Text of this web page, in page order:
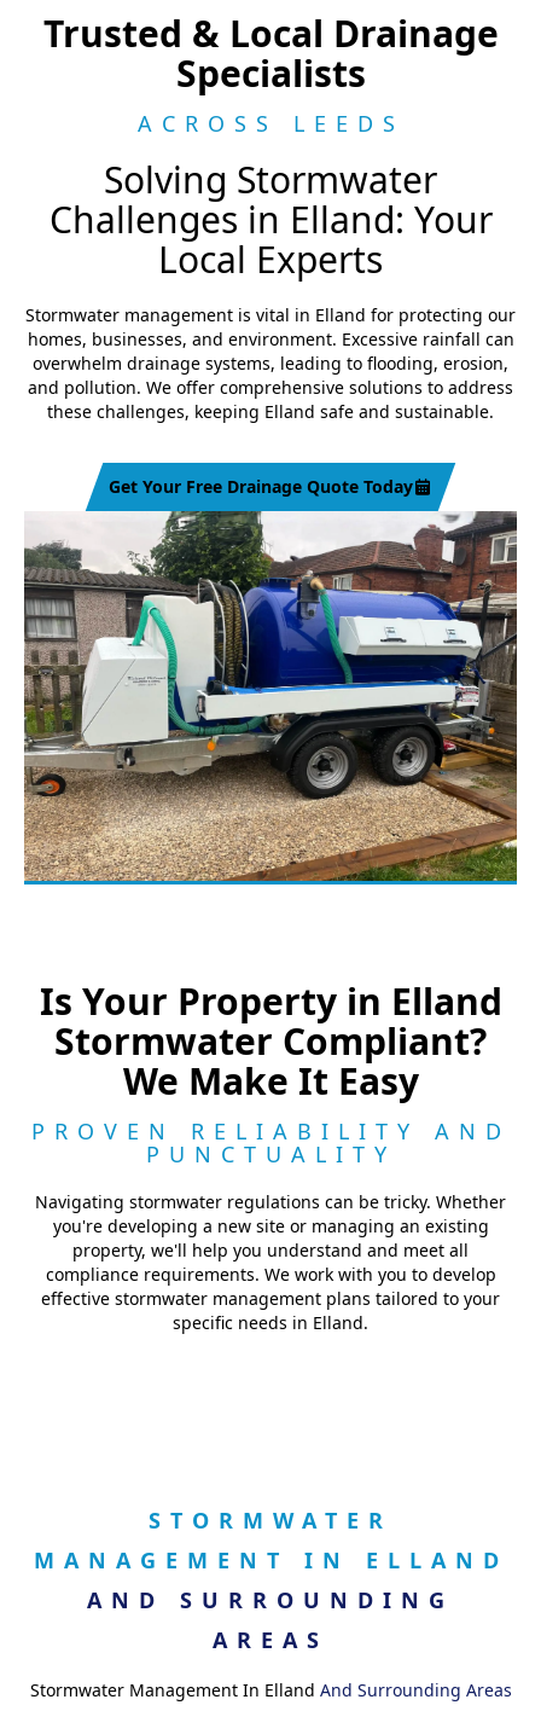
Trusted & Local Drainage
Specialists
ACROSS LEEDS
Solving Stormwater
Challenges in Elland: Your
Local Experts
Stormwater management is vital in Elland for protecting our
homes, businesses, and environment. Excessive rainfall can
overwhelm drainage systems, leading to flooding, erosion,
and pollution. We offer comprehensive solutions to address
these challenges, keeping Elland safe and sustainable.
Get Your Free Drainage Quote Today
Is Your Property in Elland
Stormwater Compliant?
We Make It Easy
PROVEN RELIABILITY AND
PUNCTUALITY
Navigating stormwater regulations can be tricky. Whether
you're developing a new site or managing an existing
property, we'll help you understand and meet all
compliance requirements. We work with you to develop
effective stormwater management plans tailored to your
specific needs in Elland.
STORMWATER
MANAGEMENT IN ELLAND
AND SURROUNDING
AREAS
Stormwater Management In Elland And Surrounding Areas